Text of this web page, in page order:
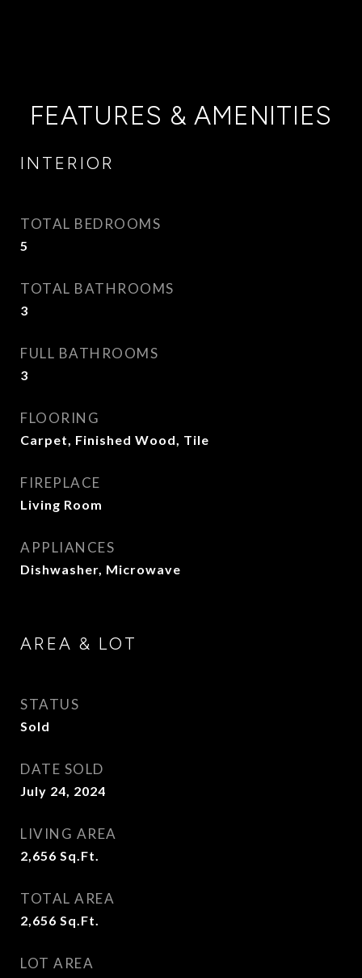
FEATURES & AMENITIES
INTERIOR
TOTAL BEDROOMS
5
TOTAL BATHROOMS
3
FULL BATHROOMS
3
FLOORING
Carpet, Finished Wood, Tile
FIREPLACE
Living Room
APPLIANCES
Dishwasher, Microwave
AREA & LOT
STATUS
Sold
DATE SOLD
July 24, 2024
LIVING AREA
2,656 Sq.Ft.
TOTAL AREA
2,656 Sq.Ft.
LOT AREA